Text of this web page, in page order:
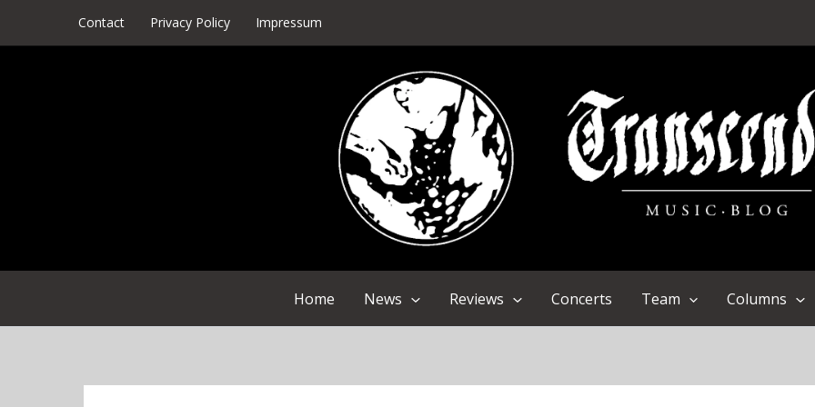
Contact Privacy Policy Impressum
Home News Reviews Concerts Team Columns